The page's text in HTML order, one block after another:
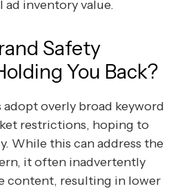
ad inventory value.
Safety
You Back?
adopt overly broad keyword
restrictions, hoping to
While this can address the
it often inadvertently
content, resulting in lower